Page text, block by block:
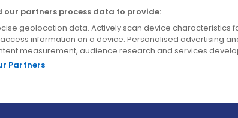
our partners process data to provide:
geolocation data. Actively scan device characteristics
information on a device. Personalised advertising
measurement, audience research and services
Partners